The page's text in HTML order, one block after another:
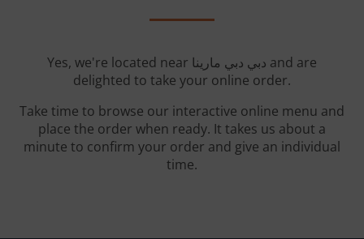
Yes, we're located near دبي دبي مارينا and are
delighted to take your online order.
Take time to browse our interactive online menu and
place the order when ready. It takes us about a
minute to confirm your order and give an individual
time.